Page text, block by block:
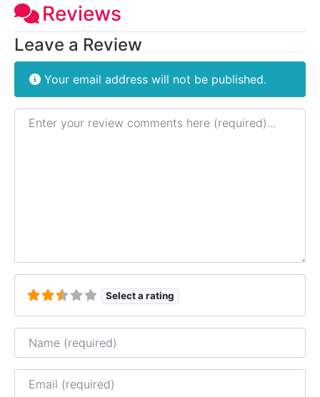
Reviews
Leave a Review
Your email address will not be published.
Review text
Select a rating
Name
Email